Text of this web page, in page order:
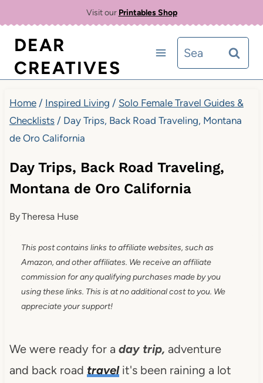
content
Visit our Printables Shop
DEAR
CREATIVES
Search
for:
Home / Inspired Living / Solo Female Travel Guides &
Checklists / Day Trips, Back Road Traveling, Montana
de Oro California
Day Trips, Back Road Traveling,
Montana de Oro California
ByTheresa Huse
This post contains links to affiliate websites, such as
Amazon, and other affiliates. We receive an affiliate
commission for any qualifying purchases made by you
using these links. This is at no additional cost to you. We
appreciate your support!
We were ready for a day trip, adventure
and back road travel it's been raining a lot